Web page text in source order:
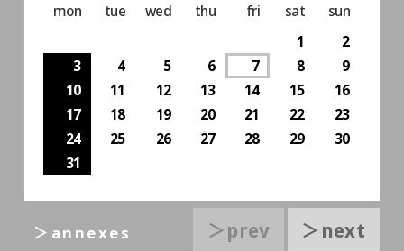
mon tue wed thu fri sat
sun
1
2
3
4 5 6 7 8
9
10
11 12 13 14 15
16
17
18 19 20 21 22
23
24
25 26 27 28 29
30
31
＞prev ＞next
＞annexes